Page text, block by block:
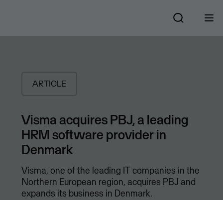
ARTICLE
Visma acquires PBJ, a leading
HRM software provider in
Denmark
Visma, one of the leading IT companies in the
Northern European region, acquires PBJ and
expands its business in Denmark.